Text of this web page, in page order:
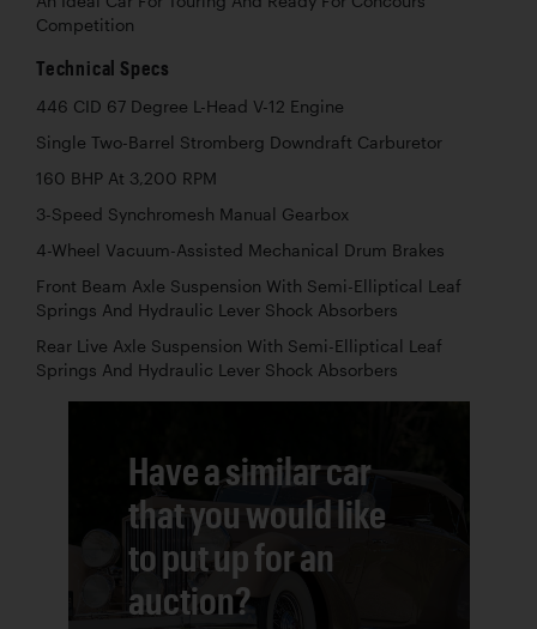
Competition
Technical Specs
446 CID 67 Degree L-Head V-12 Engine
Single Two-Barrel Stromberg Downdraft Carburetor
160 BHP At 3,200 RPM
3-Speed Synchromesh Manual Gearbox
4-Wheel Vacuum-Assisted Mechanical Drum Brakes
Front Beam Axle Suspension With Semi-Elliptical Leaf
Springs And Hydraulic Lever Shock Absorbers
Rear Live Axle Suspension With Semi-Elliptical Leaf
Springs And Hydraulic Lever Shock Absorbers
Have a similar car
that you would like
to put up for an
auction?